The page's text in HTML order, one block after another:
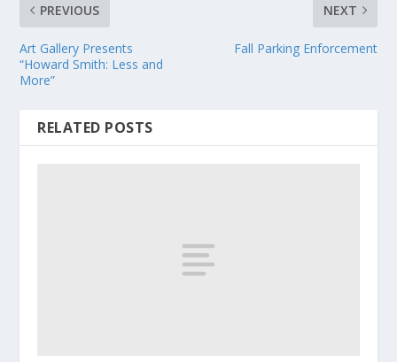
PREVIOUS
Art Gallery Presents
“Howard Smith: Less and
More”
NEXT
Fall Parking Enforcement
RELATED POSTS